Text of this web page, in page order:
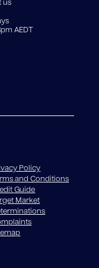
us
AEDT
Policy
and Conditions
Guide
Market